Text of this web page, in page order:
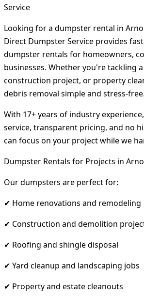
Service
Looking for a dumpster rental in
Direct Dumpster Service provides
dumpster rentals for homeowners,
businesses. Whether you're tackling
construction project, or property
debris removal simple and stress-free.
With 17+ years of industry
service, transparent pricing, and no
can focus on your project while we
Dumpster Rentals for Projects in
Our dumpsters are perfect for:
✔ Home renovations and remodeling
✔ Construction and demolition
✔ Roofing and shingle disposal
✔ Yard cleanup and landscaping jobs
✔ Property and estate cleanouts